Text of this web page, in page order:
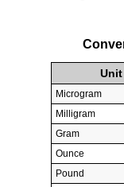
Unit
Microgram
Milligram
Gram
Ounce
Pound